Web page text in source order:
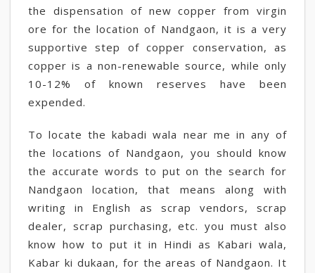
the dispensation of new copper from virgin
ore for the location of Nandgaon, it is a very
supportive step of copper conservation, as
copper is a non-renewable source, while only
10-12% of known reserves have been
expended.
To locate the kabadi wala near me in any of
the locations of Nandgaon, you should know
the accurate words to put on the search for
Nandgaon location, that means along with
writing in English as scrap vendors, scrap
dealer, scrap purchasing, etc. you must also
know how to put it in Hindi as Kabari wala,
Kabar ki dukaan, for the areas of Nandgaon. It